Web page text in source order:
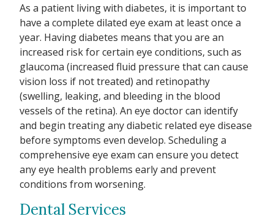
As a patient living with diabetes, it is important to
have a complete dilated eye exam at least once a
year. Having diabetes means that you are an
increased risk for certain eye conditions, such as
glaucoma (increased fluid pressure that can cause
vision loss if not treated) and retinopathy
(swelling, leaking, and bleeding in the blood
vessels of the retina). An eye doctor can identify
and begin treating any diabetic related eye disease
before symptoms even develop. Scheduling a
comprehensive eye exam can ensure you detect
any eye health problems early and prevent
conditions from worsening.
Dental Services